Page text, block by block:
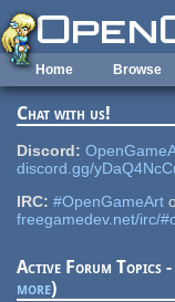
Skip to main content
Home Browse
Chat with us!
Discord:
discord.gg/
IRC: #OpenGameArt
freegamedev.net/irc/
Active Forum Topics
more)